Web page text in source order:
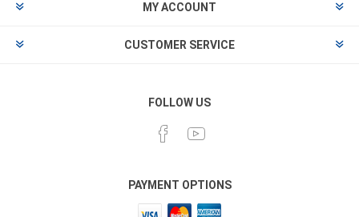
MY ACCOUNT
CUSTOMER SERVICE
FOLLOW US
PAYMENT OPTIONS